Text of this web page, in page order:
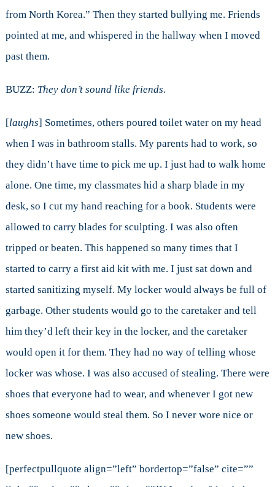
from North Korea.” Then they started bullying me. Friends
pointed at me, and whispered in the hallway when I moved
past them.
BUZZ: They don’t sound like friends.
[laughs] Sometimes, others poured toilet water on my head
when I was in bathroom stalls. My parents had to work, so
they didn’t have time to pick me up. I just had to walk home
alone. One time, my classmates hid a sharp blade in my
desk, so I cut my hand reaching for a book. Students were
allowed to carry blades for sculpting. I was also often
tripped or beaten. This happened so many times that I
started to carry a first aid kit with me. I just sat down and
started sanitizing myself. My locker would always be full of
garbage. Other students would go to the caretaker and tell
him they’d left their key in the locker, and the caretaker
would open it for them. They had no way of telling whose
locker was whose. I was also accused of stealing. There were
shoes that everyone had to wear, and whenever I got new
shoes someone would steal them. So I never wore nice or
new shoes.
[perfectpullquote align=”left” bordertop=”false” cite=””